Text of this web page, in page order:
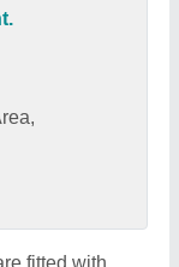
fitted with